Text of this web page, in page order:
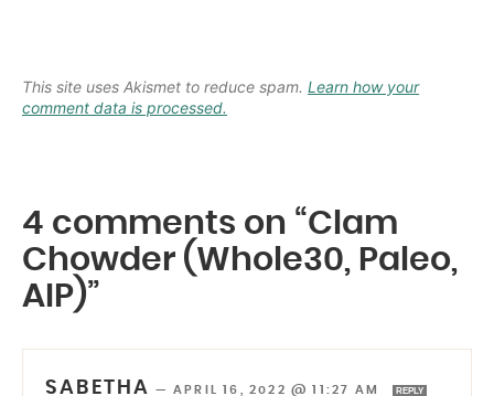
This site uses Akismet to reduce spam. Learn how your
comment data is processed.
4 comments on “Clam
Chowder (Whole30, Paleo,
AIP)”
SABETHA —APRIL 16, 2022 @ 11:27 AM REPLY